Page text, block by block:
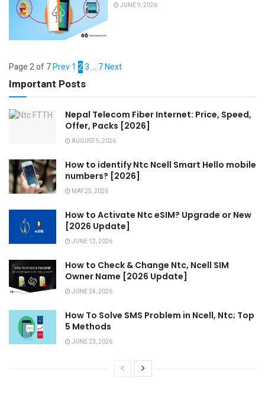
JUNE 9, 2026
Page 2 of 7Prev1 23 … 7Next
Important Posts
Nepal Telecom Fiber Internet: Price, Speed,
Offer, Packs [2026]
AUGUST 5, 2026
How to identify Ntc Ncell Smart Hello mobile
numbers? [2026]
MAY 25, 2026
How to Activate Ntc eSIM? Upgrade or New
[2026 Update]
JUNE 12, 2026
How to Check & Change Ntc, Ncell SIM
Owner Name [2026 Update]
JUNE 24, 2026
How To Solve SMS Problem in Ncell, Ntc; Top
5 Methods
JUNE 23, 2026